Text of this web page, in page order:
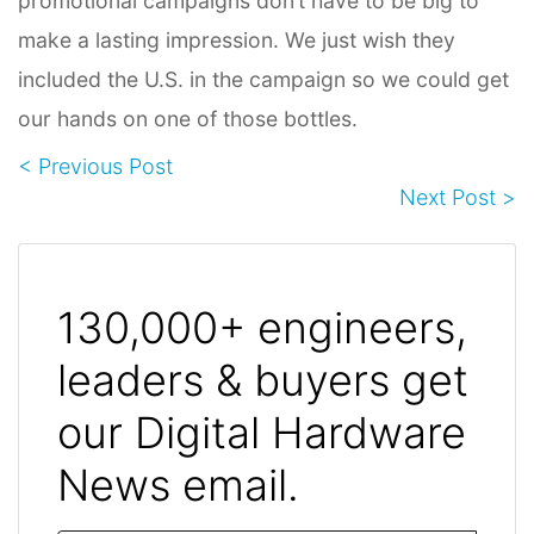
make a lasting impression. We just wish they
included the U.S. in the campaign so we could get
our hands on one of those bottles.
< Previous Post
Next Post >
130,000+ engineers,
leaders & buyers get
our Digital Hardware
News email.